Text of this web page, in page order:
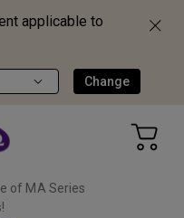
applicable to
Change
of MA Series